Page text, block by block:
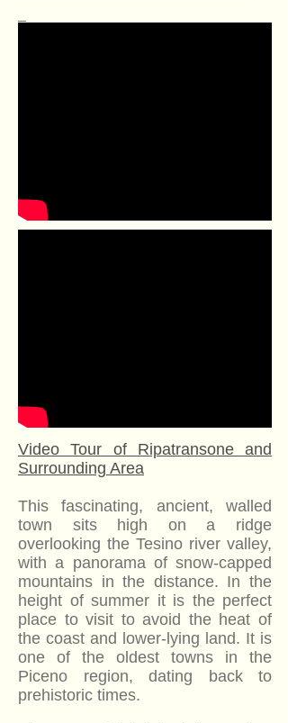
Video Tour of Ripatransone and
Surrounding Area
This fascinating, ancient, walled
town sits high on a ridge
overlooking the Tesino river valley,
with a panorama of snow-capped
mountains in the distance. In the
height of summer it is the perfect
place to visit to avoid the heat of
the coast and lower-lying land. It is
one of the oldest towns in the
Piceno region, dating back to
prehistoric times.